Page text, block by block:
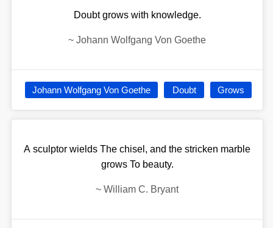
Doubt grows with knowledge.
~ Johann Wolfgang Von Goethe
Johann Wolfgang Von Goethe Doubt Grows
A sculptor wields The chisel, and the stricken marble
grows To beauty.
~ William C. Bryant